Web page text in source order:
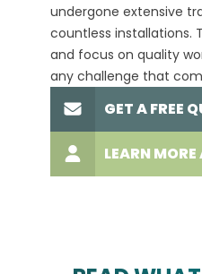
undergone extensive
countless installations.
and focus on quality
any challenge that
GET A FREE
LEARN